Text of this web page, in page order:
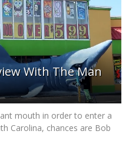
With The Man
mouth in order to enter a
Carolina, chances are Bob